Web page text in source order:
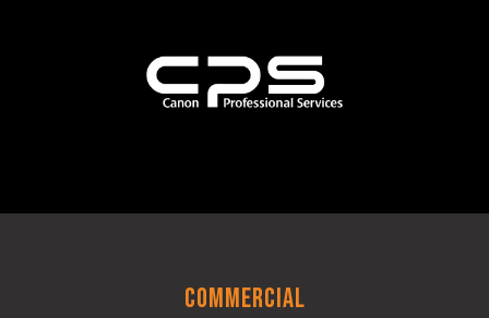
commercial